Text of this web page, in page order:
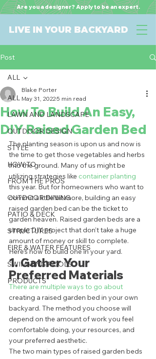
LIVE IN YOUR BACKYARD
Are you a designer? Apply to be an expert.
Post
ALL
LAWN AND LANDSCAPE
OUTDOOR DESIGN
STYLE
HOW TO
FROM THE PROS
OUTDOOR DINING
PATIO & DECK
STRUCTURES
FIRE & WATER FEATURES
SWIMMING POOLS
PRODUCTS
ALL
How To Build An Easy,
DIY Raised Garden Bed
Blake Porter
May 31, 20225 min read
The planting season is upon us and now is
the time to get those vegetables and herbs
into the ground. Many of us might be
utilizing strategies like container planting
this year. But for homeowners who want to
commit a little bit more, building an easy
raised garden bed can be the ticket to
garden heaven. Raised garden beds are a
simple DIY project that don’t take a huge
amount of money or skill to complete.
Here’s how to build one in your yard.
1. Gather Your
Preferred Materials
There are multiple ways to go about
creating a raised garden bed in your own
backyard. The method you choose will
depend on the amount of work you feel
comfortable doing, your resources, and
your preferred aesthetic.
The two main types of raised garden beds